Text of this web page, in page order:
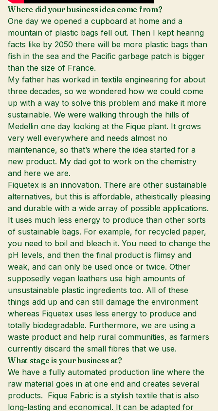
Where did your business idea come from?
One day we opened a cupboard at home and a
mountain of plastic bags fell out. Then I kept hearing
facts like by 2050 there will be more plastic bags than
fish in the sea and the Pacific garbage patch is bigger
than the size of France.
My father has worked in textile engineering for about
three decades, so we wondered how we could come
up with a way to solve this problem and make it more
sustainable. We were walking through the hills of
Medellin one day looking at the Fique plant. It grows
very well everywhere and needs almost no
maintenance, so that’s where the idea started for a
new product. My dad got to work on the chemistry
and here we are.
Fiquetex is an innovation. There are other sustainable
alternatives, but this is affordable, atheistically pleasing
and durable with a wide array of possible applications.
It uses much less energy to produce than other sorts
of sustainable bags. For example, for recycled paper,
you need to boil and bleach it. You need to change the
pH levels, and then the final product is flimsy and
weak, and can only be used once or twice. Other
supposedly vegan leathers use high amounts of
unsustainable plastic ingredients too. All of these
things add up and can still damage the environment
whereas Fiquetex uses less energy to produce and
totally biodegradable. Furthermore, we are using a
waste product and help rural communities, as farmers
currently discard the small fibres that we use.
What stage is your business at?
We have a fully automated production line where the
raw material goes in at one end and creates several
products. Fique Fabric is a stylish textile that is also
long-lasting and economical. It can be adapted for